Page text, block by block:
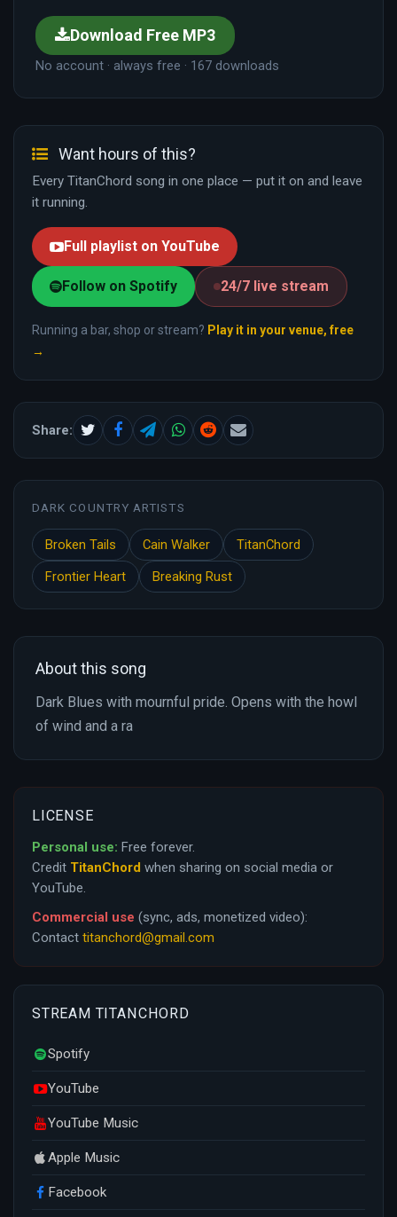
Download Free MP3
No account · always free · 167 downloads
Want hours of this?
Every TitanChord song in one place — put it on and leave
it running.
Full playlist on YouTube
Follow on Spotify 24/7 live stream
Running a bar, shop or stream? Play it in your venue, free
→
Share:
DARK COUNTRY ARTISTS
Broken Tails Cain Walker
TitanChord
Frontier Heart
Breaking Rust
About this song
Dark Blues with mournful pride. Opens with the howl
of wind and a ra
LICENSE
Personal use: Free forever.
Credit TitanChord when sharing on social media or
YouTube.
Commercial use (sync, ads, monetized video):
Contact titanchord@gmail.com
STREAM TITANCHORD
Spotify
YouTube
YouTube Music
Apple Music
Facebook